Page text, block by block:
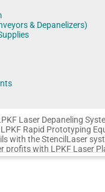
LLC. All rights reserved.
& Depanelizers)
Laser Depaneling
Rapid Prototyping
with the StencilLaser
profits with LPKF Laser
to production and